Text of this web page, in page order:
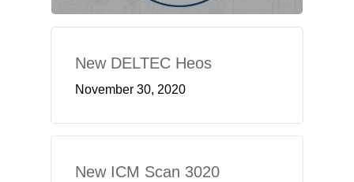
New DELTEC Heos
November 30, 2020
New ICM Scan 3020